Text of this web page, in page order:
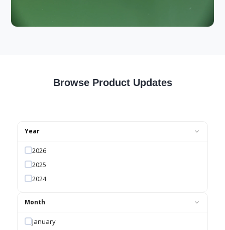
Browse Product Updates
Year
2026
2025
2024
Month
January